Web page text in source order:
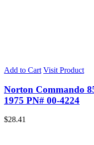
Add to Cart Visit Product
Norton Commando
1975 PN# 00-4224
$28.41